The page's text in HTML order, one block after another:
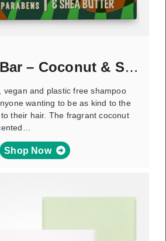
Shampoo Bar – Coconut & Shea Butter
vegan and plastic free shampoo
wanting to be as kind to the
their hair. The fragrant coconut
Shop Now